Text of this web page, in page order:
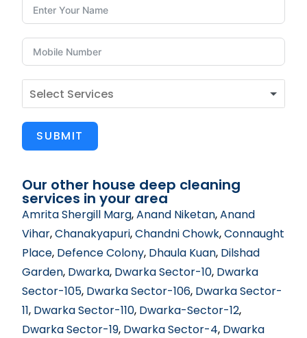
SUBMIT
Our other house deep cleaning
services in your area
Amrita Shergill Marg,Anand Niketan,Anand
Vihar,Chanakyapuri,Chandni Chowk,Connaught
Place, Defence Colony, Dhaula Kuan, Dilshad
Garden, Dwarka, Dwarka Sector-10, Dwarka
Sector-105, Dwarka Sector-106, Dwarka Sector-
11, Dwarka Sector-110, Dwarka-Sector-12,
Dwarka Sector-19, Dwarka Sector-4, Dwarka